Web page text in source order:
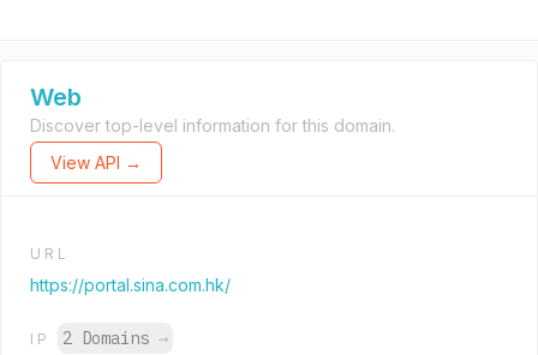
Web
Discover top-level information for this domain.
View API →
URL
https://portal.sina.com.hk/
IP 2 Domains →